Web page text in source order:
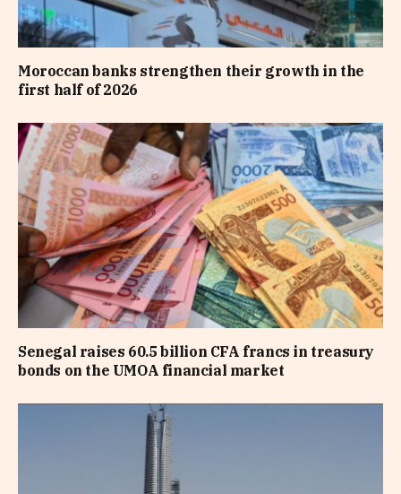
Moroccan banks strengthen their growth in the
first half of 2026
Senegal raises 60.5 billion CFA francs in treasury
bonds on the UMOA financial market